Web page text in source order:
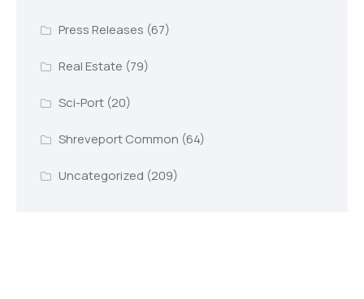
Press Releases (67)
Real Estate (79)
Sci-Port(20)
Shreveport Common (64)
Uncategorized (209)